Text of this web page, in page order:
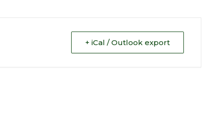
+ iCal / Outlook export